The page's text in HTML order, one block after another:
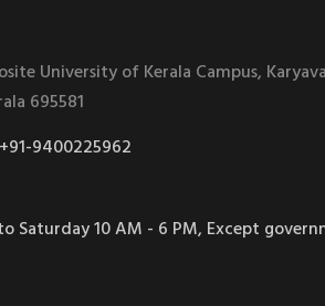
University of Kerala Campus,
695581
9400225962
Saturday 10 AM - 6 PM, Except